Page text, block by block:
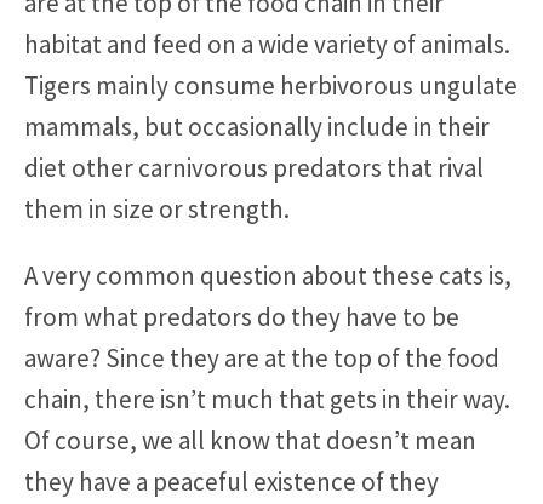
habitat and feed on a wide variety of animals.
Tigers mainly consume herbivorous ungulate
mammals, but occasionally include in their
diet other carnivorous predators that rival
them in size or strength.
A very common question about these cats is,
from what predators do they have to be
aware? Since they are at the top of the food
chain, there isn’t much that gets in their way.
Of course, we all know that doesn’t mean
they have a peaceful existence of they